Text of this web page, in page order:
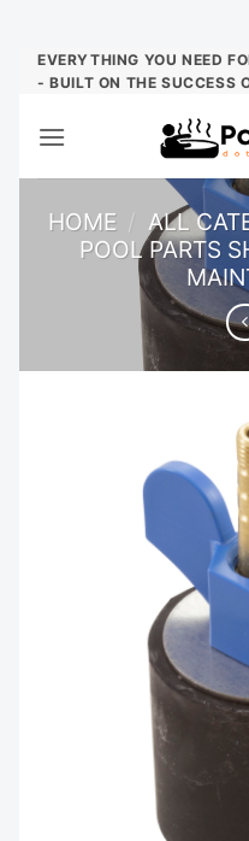
Skip
EVERYTHING YOU NEED
- BUILT ON THE SUCCESS
HOME / ALL
POOL PARTS